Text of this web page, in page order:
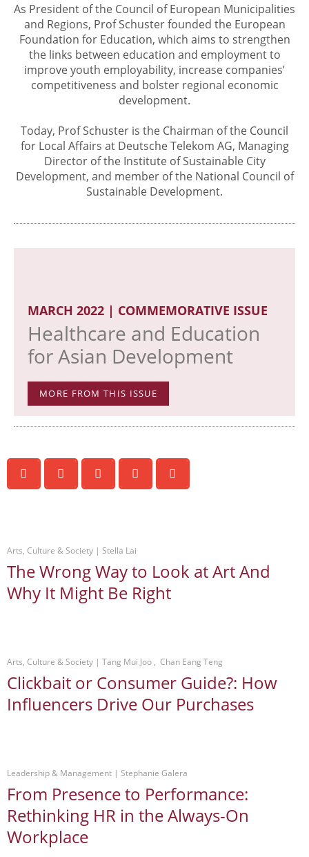
As President of the Council of European Municipalities
and Regions, Prof Schuster founded the European
Foundation for Education, which aims to strengthen
the links between education and employment to
improve youth employability, increase companies’
competitiveness and bolster regional economic
development.
Today, Prof Schuster is the Chairman of the Council
for Local Affairs at Deutsche Telekom AG, Managing
Director of the Institute of Sustainable City
Development, and member of the National Council of
Sustainable Development.
MARCH 2022 | COMMEMORATIVE ISSUE
Healthcare and Education
for Asian Development
MORE FROM THIS ISSUE
Arts, Culture & Society | Stella Lai
The Wrong Way to Look at Art And
Why It Might Be Right
Arts, Culture & Society | Tang Mui Joo , Chan Eang Teng
Clickbait or Consumer Guide?: How
Influencers Drive Our Purchases
Leadership & Management | Stephanie Galera
From Presence to Performance:
Rethinking HR in the Always-On
Workplace